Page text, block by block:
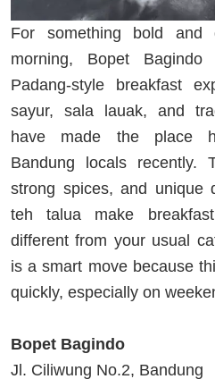
For something bold and
morning, Bopet
Padang-style breakfast
sayur, sala lauak, and
have made the place
Bandung locals recently.
strong spices, and unique
teh talua make
different from your usual
is a smart move because
quickly, especially on
Bopet Bagindo
Jl. Ciliwung No.2, Bandung